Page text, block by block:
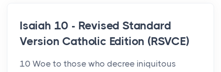
Isaiah 10 - Revised Standard
Version Catholic Edition (RSVCE)
10 Woe to those who decree iniquitous